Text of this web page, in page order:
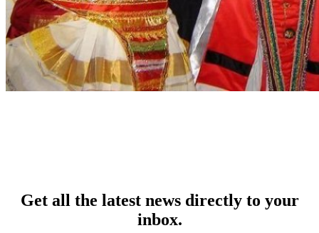
Get all the latest news directly to your
inbox.